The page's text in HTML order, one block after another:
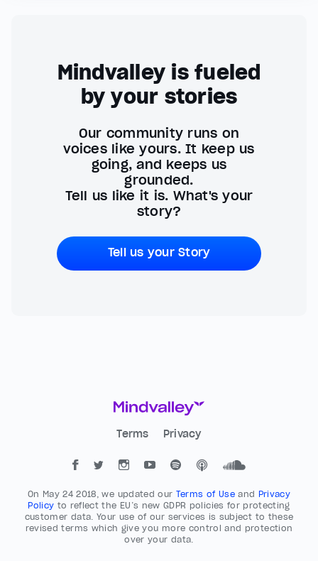
Mindvalley is fueled
by your stories
Our community runs on
voices like yours. It keep us
going, and keeps us
grounded.
Tell us like it is. What's your
story?
Tell us your Story
Terms Privacy
On May 24 2018, we updated our Terms of Useand Privacy
Policy to reflect the EU’s new GDPR policies for protecting
customer data. Your use of our services is subject to these
revised terms which give you more control and protection
over your data.